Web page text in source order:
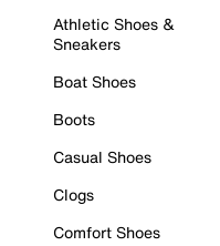
Athletic Shoes &
Sneakers
Boat Shoes
Boots
Casual Shoes
Clogs
Comfort Shoes